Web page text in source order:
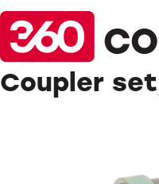
Coupler